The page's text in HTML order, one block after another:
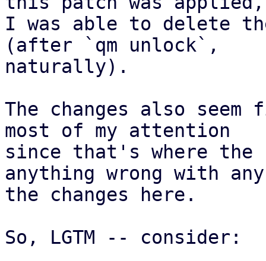
I was able to delete
(after `qm unlock`,
naturally).
The changes also
most of my attention
since that's where
anything wrong with
the changes here.
So, LGTM -- consider: